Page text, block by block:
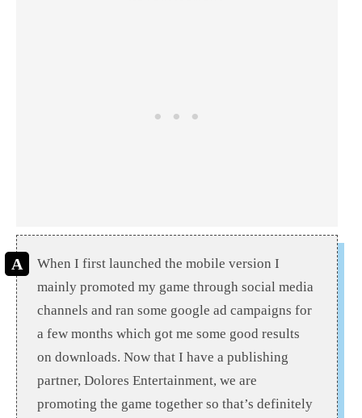
When I first launched the mobile version I
mainly promoted my game through social media
channels and ran some google ad campaigns for
a few months which got me some good results
on downloads. Now that I have a publishing
partner, Dolores Entertainment, we are
promoting the game together so that’s definitely